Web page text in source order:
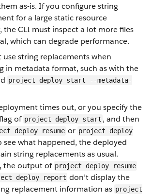
as-is. If you configure string
for a large static resource
the CLI must inspect a lot more files
which can degrade performance.
use string replacements when
in metadata format, such as with the
project deploy start --metadata-
times out, or you specify the
of project deploy start , and then
deploy resume or project deploy
see what happened, the deployed
string replacements as usual.
the output of project deploy resume
deploy report don’t display the
replacement information as project